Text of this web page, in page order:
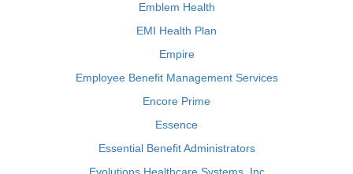
Emblem Health
EMI Health Plan
Empire
Employee Benefit Management Services
Encore Prime
Essence
Essential Benefit Administrators